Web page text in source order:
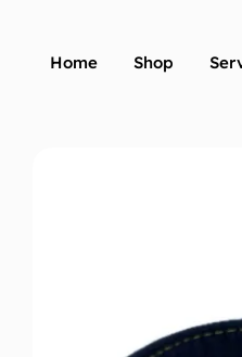
Home Shop